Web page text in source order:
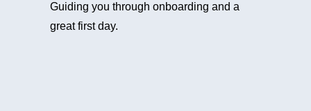
Guiding you through onboarding and a
great first day.